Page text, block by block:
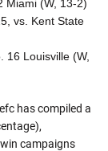
Miami (W, 13-2)
vs. Kent State
16 Louisville (W,
has compiled a
campaigns